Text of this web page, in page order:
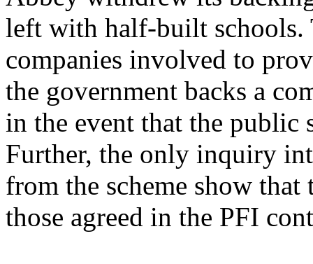
left with half-built schools.
companies involved to
the government backs a
in the event that the public
Further, the only inquiry
from the scheme show
those agreed in the PFI